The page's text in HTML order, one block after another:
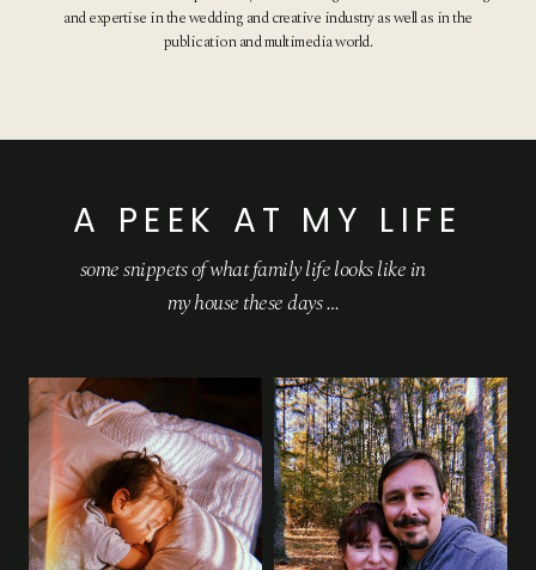
and expertise in the wedding and creative industry as well as in the
publication and multimedia world.
A PEEK AT MY LIFE
some snippets of what family life looks likein
my house these days …